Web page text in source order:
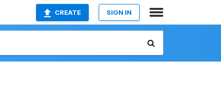
CREATE SIGN IN